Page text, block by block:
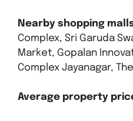
Nearby shopping
Complex, Sri Garuda
Market, Gopalan
Complex Jayanagar,
Average property